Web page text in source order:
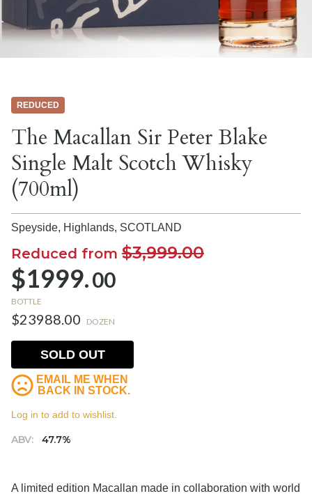
REDUCED
The Macallan Sir Peter Blake
Single Malt Scotch Whisky
(700ml)
Speyside, Highlands, SCOTLAND
Reduced from $3,999.00
$1999.00
BOTTLE
$23988.00 DOZEN
ABV: 47.7%
SOLD OUT
EMAIL ME WHEN
BACK IN STOCK.
Log in to add to wishlist.
A limited edition Macallan made in collaboration with world